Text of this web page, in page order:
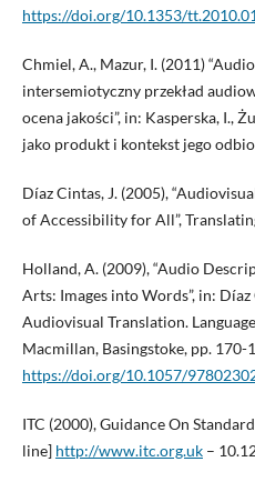
https://doi.org/10.1353/
Chmiel, A., Mazur, I. (2011)
intersemiotyczny przekład
ocena jakości”, in: Kasperska, I.,
jako produkt i kontekst jego
Díaz Cintas, J. (2005),
of Accessibility for All”,
Holland, A. (2009), “Audio
Arts: Images into Words”, in: Díaz
Audiovisual Translation.
Macmillan, Basingstoke, pp. 170-
https://doi.org/10.1057/
ITC (2000), Guidance On
line] http://www.itc.org.uk–